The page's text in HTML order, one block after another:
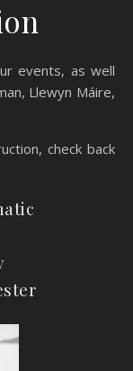
Llewyn Máire,
check back